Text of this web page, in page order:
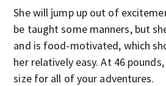
She will jump up out of
be taught some manners, but
and is food-motivated, which
her relatively easy. At 46
size for all of your adventures.